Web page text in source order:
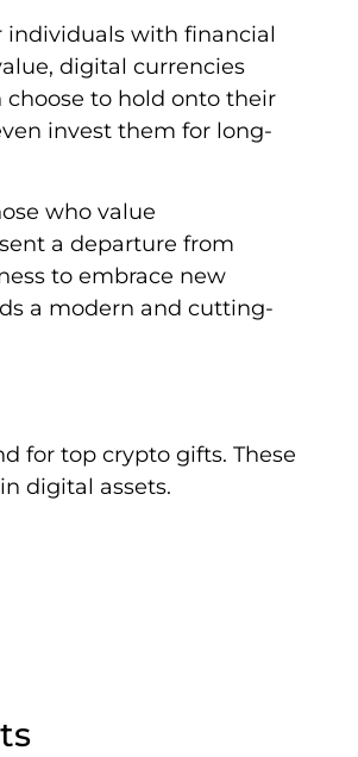
with financial
digital currencies
to hold onto their
invest them for long-
who value
a departure from
to embrace new
a modern and cutting-
for top crypto gifts. These
digital assets.